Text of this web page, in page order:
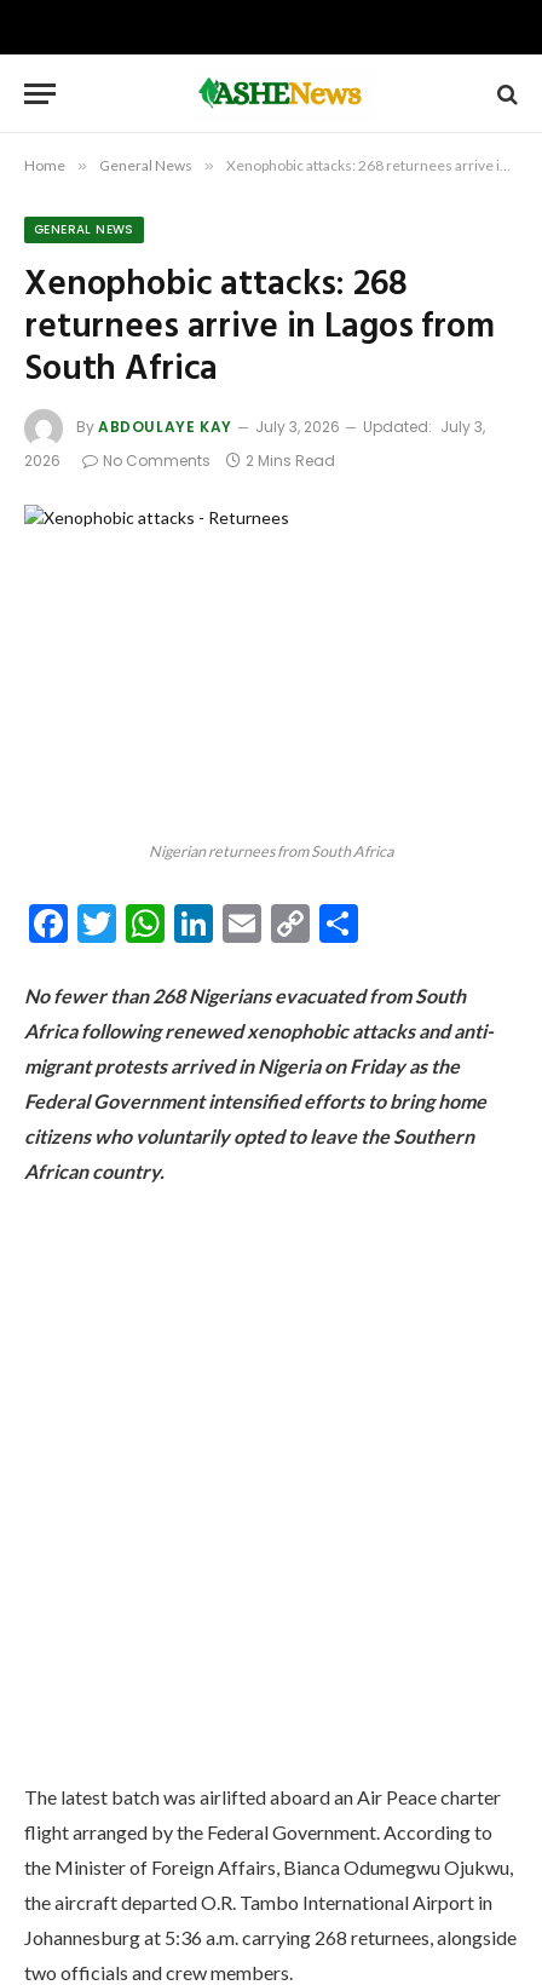
Home » General News » Xenophobic attacks: 268 returnees arrive in Lagos from South Africa
GENERAL NEWS
Xenophobic attacks: 268
returnees arrive in Lagos from
South Africa
ByABDOULAYE KAY July 3, 2026 Updated: July 3,
2026
No Comments 2 Mins Read
Nigerian returnees from South Africa
Facebook
Twitter
WhatsApp
LinkedIn
Email
Copy
No fewer than 268 Nigerians evacuated from South
Africa following renewed xenophobic attacks and anti-
migrant protests arrived in Nigeria on Friday as the
Federal Government intensified efforts to bring home
citizens who voluntarily opted to leave the Southern
African country.
The latest batch was airlifted aboard an Air Peace charter
flight arranged by the Federal Government. According to
the Minister of Foreign Affairs, Bianca Odumegwu Ojukwu,
the aircraft departed O.R. Tambo International Airport in
Johannesburg at 5:36 a.m. carrying 268 returnees, alongside
two officials and crew members.